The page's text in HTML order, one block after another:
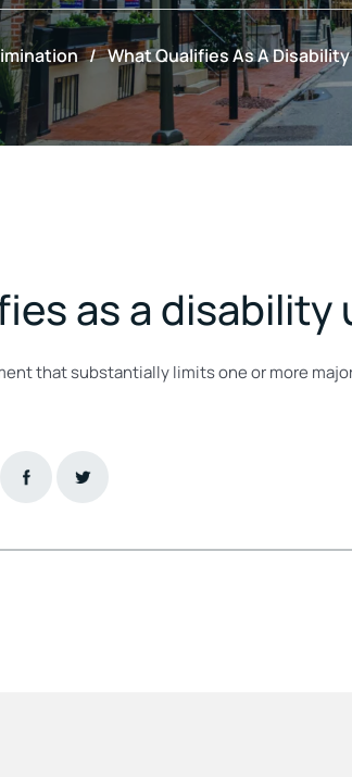
/ What Qualifies As A
as a disability
that substantially limits one or more